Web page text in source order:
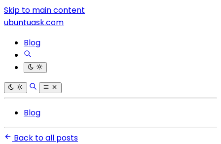
Skip to main content
ubuntuask.com
Blog
Blog
Back to all posts